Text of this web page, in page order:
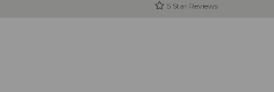
5 Star Reviews